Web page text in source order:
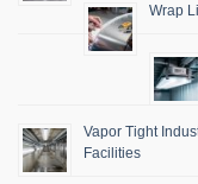
Wrap
Vapor Tight
Facilities